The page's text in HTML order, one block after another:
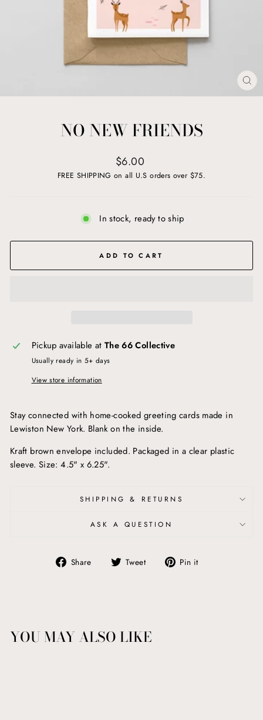
NO NEW FRIENDS
Regular
price
$6.00
FREE SHIPPING on all U.S orders over $75.
In stock, ready to ship
ADD TO CART
Pickup available at The 66 Collective
Usually ready in 5+ days
View store information
Stay connected with home-cooked greeting cards made in
Lewiston New York. Blank on the inside.
Kraft brown envelope included. Packaged in a clear plastic
sleeve. Size: 4.5" x 6.25".
SHIPPING & RETURNS
ASK A QUESTION
Share
Share Tweet
Tweet Pin it
YOU MAY ALSO LIKE